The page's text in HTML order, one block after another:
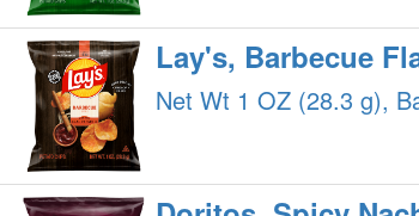
Lay's, Barbecue
Net Wt 1 OZ (28.3 g),